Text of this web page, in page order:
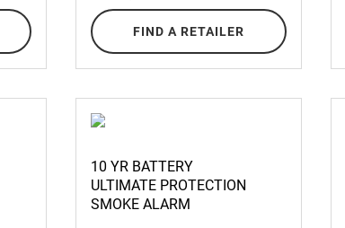
FIND A RETAILER
10 YR BATTERY
ULTIMATE PROTECTION
SMOKE ALARM